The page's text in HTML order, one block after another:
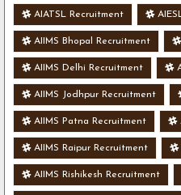
AIATSL Recruitment
AIIMS Bhopal Recruitment
AIIMS Delhi Recruitment
AIIMS Jodhpur Recruitment
AIIMS Patna Recruitment
AIIMS Raipur Recruitment
AIIMS Rishikesh Recruitment